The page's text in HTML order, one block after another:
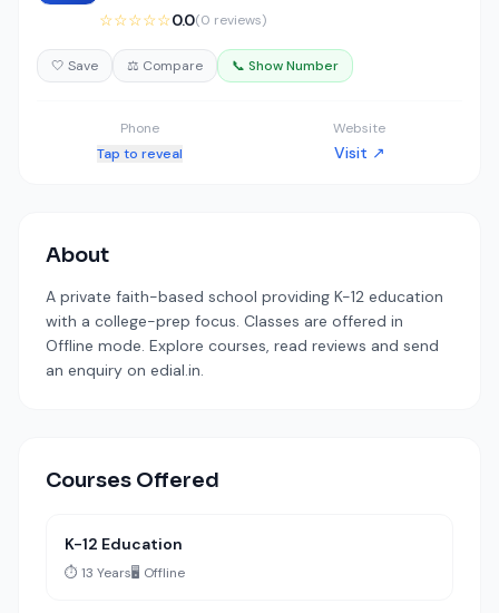
☆☆☆☆☆0.0(0 reviews)
🤍 Save ⚖️ Compare 📞 Show Number
Phone
Tap to reveal
Website
Visit ↗
About
A private faith-based school providing K-12 education
with a college-prep focus. Classes are offered in
Offline mode. Explore courses, read reviews and send
an enquiry on edial.in.
Courses Offered
K-12 Education
⏱️ 13 Years🖥️ Offline